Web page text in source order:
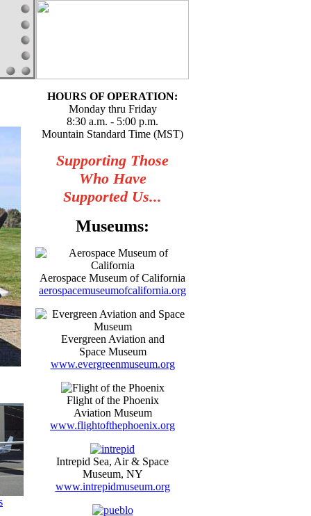
HOURS OF OPERATION:
Monday thru Friday
8:30 a.m. - 5:00 p.m.
Mountain Standard Time (MST)
Supporting Those
Who Have
Supported Us...
Museums:
Aerospace Museum of California
aerospacemuseumofcalifornia.org
Evergreen Aviation and
Space Museum
www.evergreenmuseum.org
Flight of the Phoenix
Aviation Museum
www.flightofthephoenix.org
Intrepid Sea, Air & Space
Museum, NY
www.intrepidmuseum.org